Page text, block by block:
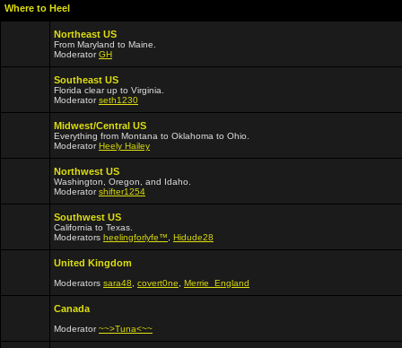
Where to Heel
Northeast US
From Maryland to Maine.
ModeratorGH
Southeast US
Florida clear up to Virginia.
Moderatorseth1230
Midwest/Central US
Everything from Montana to Oklahoma to Ohio.
ModeratorHeely Hailey
Northwest US
Washington, Oregon, and Idaho.
Moderatorshifter1254
Southwest US
California to Texas.
Moderators heelingforlyfe™ Hidude28
United Kingdom
Moderators sara48 covert0ne Merrie_England
Canada
Moderator~~>Tuna<~~